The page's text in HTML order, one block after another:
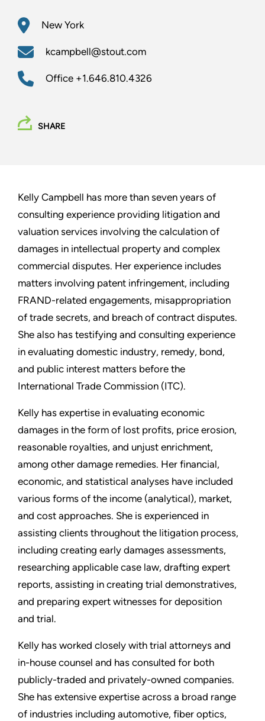
New York
kcampbell@stout.com
Office +1.646.810.4326
SHARE
Kelly Campbell has more than seven years of
consulting experience providing litigation and
valuation services involving the calculation of
damages in intellectual property and complex
commercial disputes. Her experience includes
matters involving patent infringement, including
FRAND-related engagements, misappropriation
of trade secrets, and breach of contract disputes.
She also has testifying and consulting experience
in evaluating domestic industry, remedy, bond,
and public interest matters before the
International Trade Commission (ITC).
Kelly has expertise in evaluating economic
damages in the form of lost profits, price erosion,
reasonable royalties, and unjust enrichment,
among other damage remedies. Her financial,
economic, and statistical analyses have included
various forms of the income (analytical), market,
and cost approaches. She is experienced in
assisting clients throughout the litigation process,
including creating early damages assessments,
researching applicable case law, drafting expert
reports, assisting in creating trial demonstratives,
and preparing expert witnesses for deposition
and trial.
Kelly has worked closely with trial attorneys and
in-house counsel and has consulted for both
publicly-traded and privately-owned companies.
She has extensive expertise across a broad range
of industries including automotive, fiber optics,